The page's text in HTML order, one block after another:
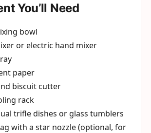
You’ll Need
bowl
or electric hand mixer
paper
biscuit cutter
rack
trifle dishes or glass tumblers
with a star nozzle (optional, for